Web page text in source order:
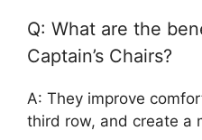
Q: What are the
Captain’s Chairs?
A: They improve
third row, and create a